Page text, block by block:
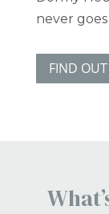
never
FIND